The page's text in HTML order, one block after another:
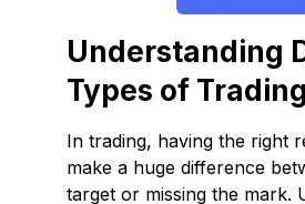
Understanding
Types of
In trading, having the right
make a huge difference
target or missing the mark.